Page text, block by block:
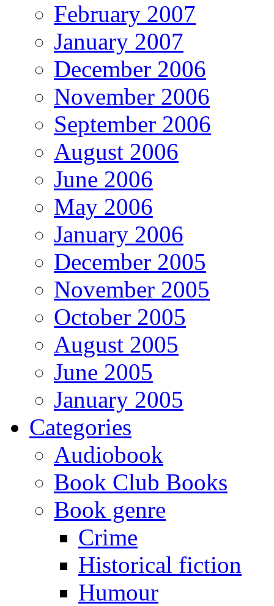
February 2007
January 2007
December 2006
November 2006
September 2006
August 2006
June 2006
May 2006
January 2006
December 2005
November 2005
October 2005
August 2005
June 2005
January 2005
Categories
Audiobook
Book Club Books
Book genre
Crime
Historical fiction
Humour